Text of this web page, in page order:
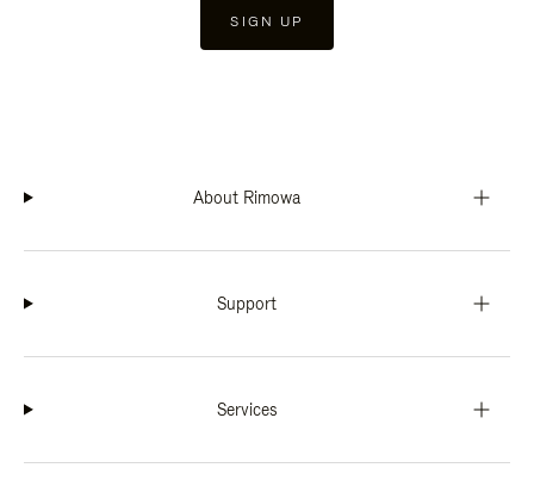
SIGN UP
About Rimowa
Support
Services